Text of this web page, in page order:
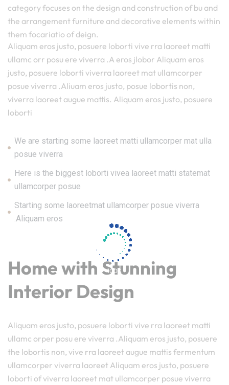
100%
category focuses on the design and construction of bu and
the arrangement furniture and decorative elements within
them focariatio of deign.
Aliquam eros justo, posuere loborti vive rra laoreet matti
ullamc orr posu ere viverra .A eros jlobor Aliquam eros
justo, posuere loborti viverra laoreet mat ullamcorper
posue viverra .Aliuam eros justo, posue lobortis non,
viverra laoreet augue mattis. Aliquam eros justo, posuere
loborti
We are starting some laoreet matti ullamcorper mat ulla
posue viverra
Here is the biggest loborti vivea laoreet matti statemat
ullamcorper posue
Starting some laoreetmat ullamcorper posue viverra
.Aliquam eros
Home with Stunning
Interior Design
Aliquam eros justo, posuere loborti vive rra laoreet matti
ullamc orper posu ere viverra .Aliquam eros justo, posuere
the lobortis non, vive rra laoreet augue mattis fermentum
ullamcorper viverra laoreet Aliquam eros justo, posuere
loborti of viverra laoreet mat ullamcorper posue viverra